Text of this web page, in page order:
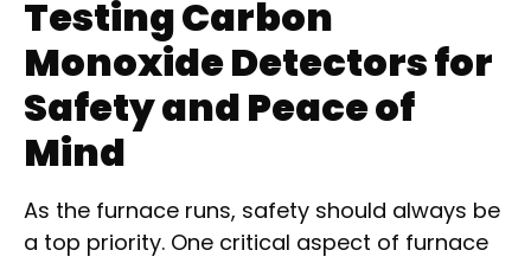
Testing Carbon
Monoxide Detectors for
Safety and Peace of
Mind
As the furnace runs, safety should always be
a top priority. One critical aspect of furnace